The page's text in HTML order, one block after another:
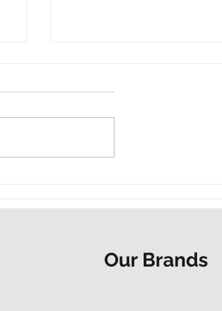
spotlights EAP support
Our Brands